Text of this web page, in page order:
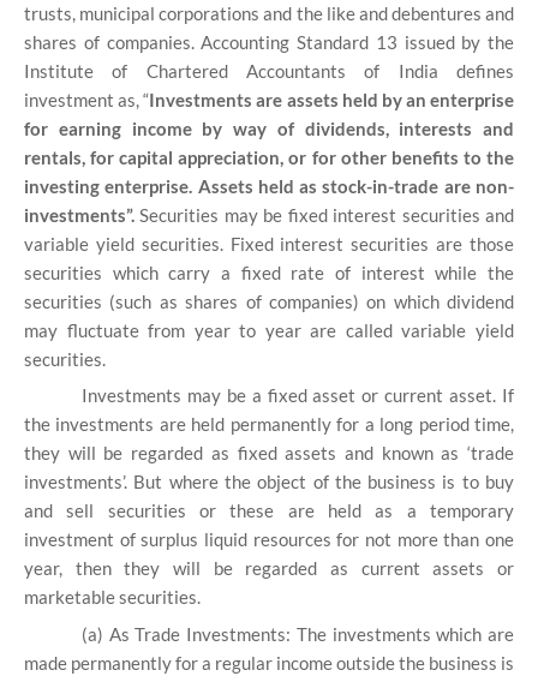
trusts, municipal corporations and the like and debentures and
shares of companies. Accounting Standard 13 issued by the
Institute of Chartered Accountants of India defines
investment as, “Investments are assets held by an enterprise
for earning income by way of dividends, interests and
rentals, for capital appreciation, or for other benefits to the
investing enterprise. Assets held as stock-in-trade are non-
investments”. Securities may be fixed interest securities and
variable yield securities. Fixed interest securities are those
securities which carry a fixed rate of interest while the
securities (such as shares of companies) on which dividend
may fluctuate from year to year are called variable yield
securities.
Investments may be a fixed asset or current asset. If
the investments are held permanently for a long period time,
they will be regarded as fixed assets and known as ‘trade
investments’. But where the object of the business is to buy
and sell securities or these are held as a temporary
investment of surplus liquid resources for not more than one
year, then they will be regarded as current assets or
marketable securities.
(a) As Trade Investments: The investments which are
made permanently for a regular income outside the business is